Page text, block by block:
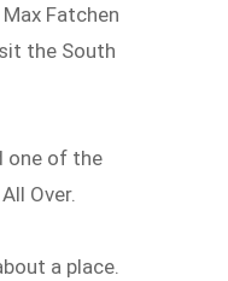
Fatchen
the South
one of the
Over.
a place.